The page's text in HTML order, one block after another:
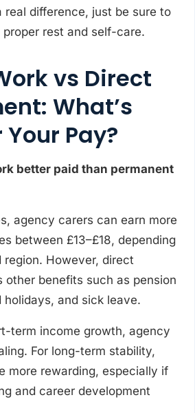
real difference, just be sure to
rest and self-care.
vs Direct
What’s
Pay?
better paid than permanent
agency carers can earn more
between £13–£18, depending
region. However, direct
other benefits such as pension
and sick leave.
term income growth, agency
For long-term stability,
more rewarding, especially if
and career development